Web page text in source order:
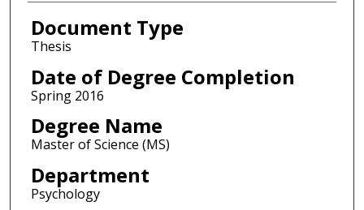
Document Type
Thesis
Date of Degree Completion
Spring 2016
Degree Name
Master of Science (MS)
Department
Psychology